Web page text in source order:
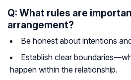
Q: What rules are
arrangement?
Be honest about intentions
Establish clear
happen within the relationship.